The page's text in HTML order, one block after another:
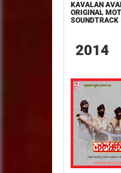
KAVALAN
ORIGINAL
SOUNDTRACK
2014